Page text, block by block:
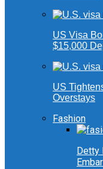
US Visa
$15,000
US
Overstays
Fashion
Detty